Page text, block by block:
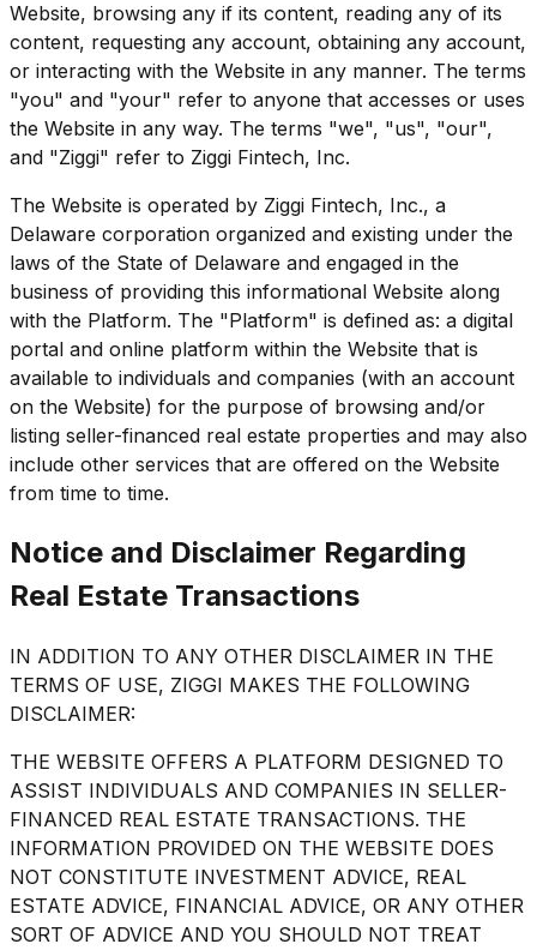
Website, browsing any if its content, reading any of its
content, requesting any account, obtaining any account,
or interacting with the Website in any manner. The terms
"you" and "your" refer to anyone that accesses or uses
the Website in any way. The terms "we", "us", "our",
and "Ziggi" refer to Ziggi Fintech, Inc.
The Website is operated by Ziggi Fintech, Inc., a
Delaware corporation organized and existing under the
laws of the State of Delaware and engaged in the
business of providing this informational Website along
with the Platform. The "Platform" is defined as: a digital
portal and online platform within the Website that is
available to individuals and companies (with an account
on the Website) for the purpose of browsing and/or
listing seller-financed real estate properties and may also
include other services that are offered on the Website
from time to time.
Notice and Disclaimer Regarding
Real Estate Transactions
IN ADDITION TO ANY OTHER DISCLAIMER IN THE
TERMS OF USE, ZIGGI MAKES THE FOLLOWING
DISCLAIMER:
THE WEBSITE OFFERS A PLATFORM DESIGNED TO
ASSIST INDIVIDUALS AND COMPANIES IN SELLER-
FINANCED REAL ESTATE TRANSACTIONS. THE
INFORMATION PROVIDED ON THE WEBSITE DOES
NOT CONSTITUTE INVESTMENT ADVICE, REAL
ESTATE ADVICE, FINANCIAL ADVICE, OR ANY OTHER
SORT OF ADVICE AND YOU SHOULD NOT TREAT